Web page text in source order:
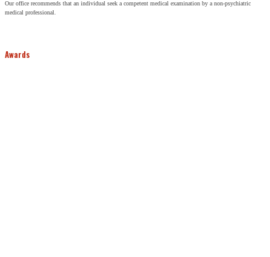
Our office recommends that an individual seek a competent medical examination by a non-psychiatric
medical professional.
Awards